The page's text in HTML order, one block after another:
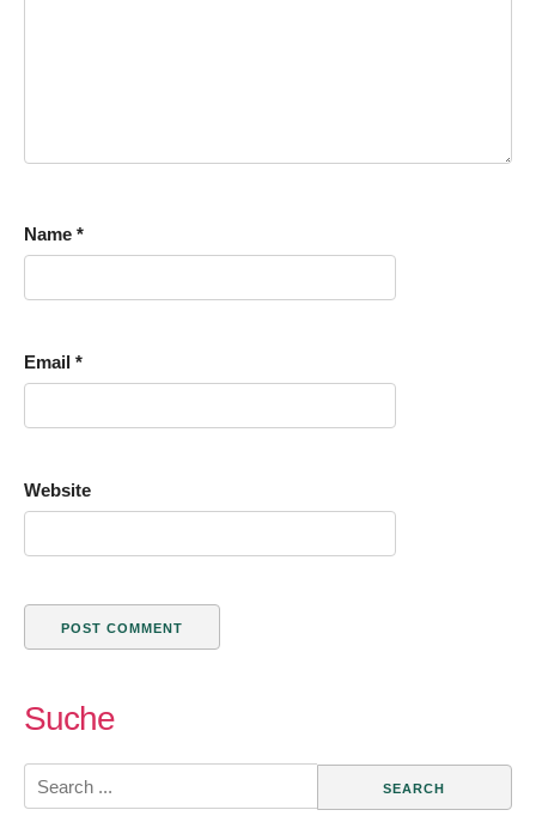
Name *
Email *
Website
Suche
Search
for: